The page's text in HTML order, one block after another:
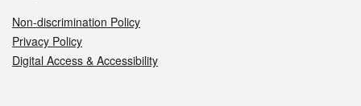
Non-discrimination Policy
Privacy Policy
Digital Access & Accessibility